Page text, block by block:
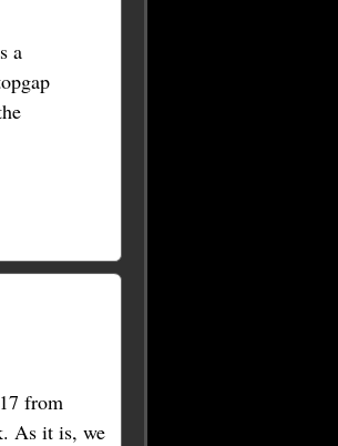
a
from
As it is, we